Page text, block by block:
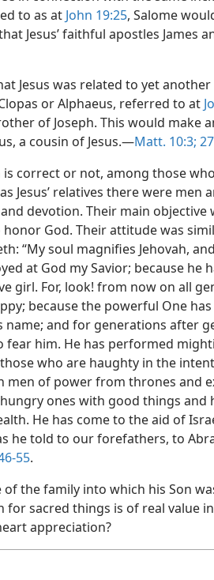
to as at John 19:25, Salome
Jesus’ faithful apostles James
Jesus was related to yet
or Alphaeus, referred to at
of Joseph. This would make
a cousin of Jesus.​—Matt. 10:3;
correct or not, among those
Jesus’ relatives there were men
devotion. Their main objective
God. Their attitude was
“My soul magnifies Jehovah,
at God my Savior; because he
girl. For, look! from now on all
because the powerful One
name; and for generations after
fear him. He has performed
who are haughty in the
men of power from thrones and
ones with good things and
He has come to the aid of
he told to our forefathers, to
55.
of the family into which his Son
sacred things is of real value
appreciation?